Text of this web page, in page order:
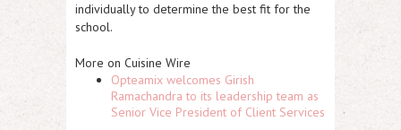
individually to determine the best fit for the
school.
More on Cuisine Wire
Opteamix welcomes Girish
Ramachandra to its leadership team as
Senior Vice President of Client Services